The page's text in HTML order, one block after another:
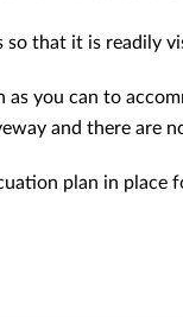
so that it is readily
as you can to
and there are
plan in place